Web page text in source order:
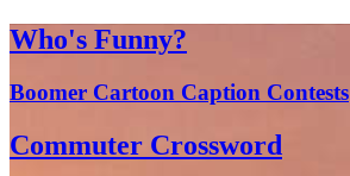
Who's Funny?
Boomer Cartoon Caption Contests
Commuter Crossword